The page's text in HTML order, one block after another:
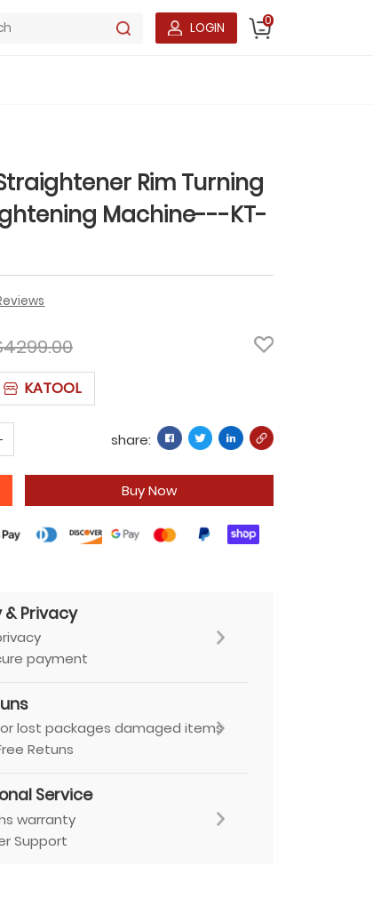
LOGIN 0
Rim Turning
Machine---KT-
KATOOL
share:
Buy Now
& Privacy
payment
lost packages damaged items
Retuns
Service
warranty
Support